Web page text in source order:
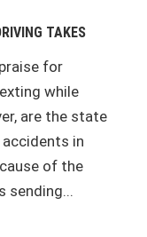
TAKES
for
while
are the state
in
of the
sending...